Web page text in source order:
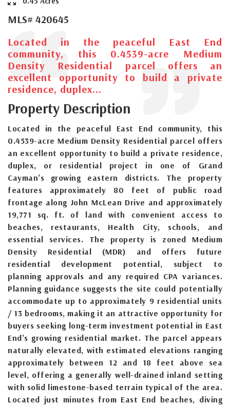
MLS# 420645
Located in the peaceful East End
community, this 0.4539-acre Medium
Density Residential parcel offers an
excellent opportunity to build a private
residence, duplex...
Property Description
Located in the peaceful East End community, this
0.4539-acre Medium Density Residential parcel offers
an excellent opportunity to build a private residence,
duplex, or residential project in one of Grand
Cayman’s growing eastern districts. The property
features approximately 80 feet of public road
frontage along John McLean Drive and approximately
19,771 sq. ft. of land with convenient access to
beaches, restaurants, Health City, schools, and
essential services. The property is zoned Medium
Density Residential (MDR) and offers future
residential development potential, subject to
planning approvals and any required CPA variances.
Planning guidance suggests the site could potentially
accommodate up to approximately 9 residential units
/ 13 bedrooms, making it an attractive opportunity for
buyers seeking long-term investment potential in East
End’s growing residential market. The parcel appears
naturally elevated, with estimated elevations ranging
approximately between 12 and 18 feet above sea
level, offering a generally well-drained inland setting
with solid limestone-based terrain typical of the area.
Located just minutes from East End beaches, diving